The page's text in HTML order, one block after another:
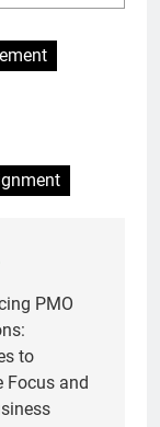
PMO
to
Focus and